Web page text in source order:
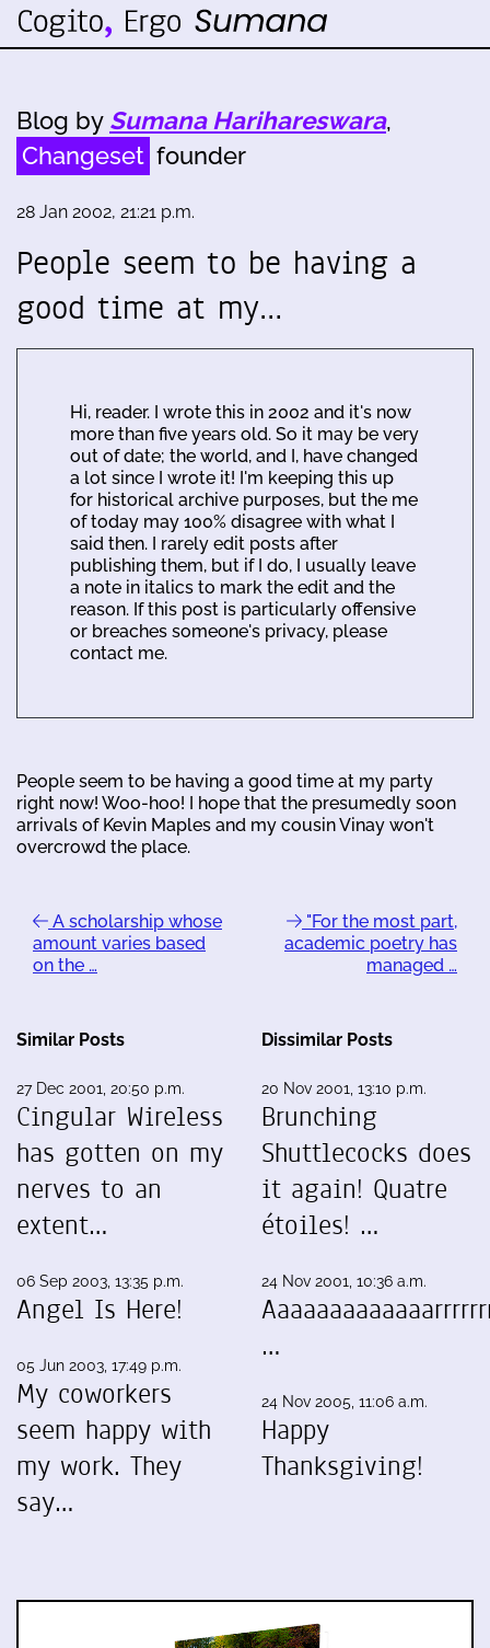
Blog by Sumana Harihareswara,
Changeset founder
28 Jan 2002, 21:21 p.m.
People seem to be having a
good time at my…
Hi, reader. I wrote this in 2002 and it's now
more than five years old. So it may be very
out of date; the world, and I, have changed
a lot since I wrote it! I'm keeping this up
for historical archive purposes, but the me
of today may 100% disagree with what I
said then. I rarely edit posts after
publishing them, but if I do, I usually leave
a note in italics to mark the edit and the
reason. If this post is particularly offensive
or breaches someone's privacy, please
contact me.
People seem to be having a good time at my party
right now! Woo-hoo! I hope that the presumedly soon
arrivals of Kevin Maples and my cousin Vinay won't
overcrowd the place.
A scholarship whose
amount varies based
on the …
"For the most part,
academic poetry has
managed …
Similar Posts
27 Dec 2001, 20:50 p.m.
Cingular Wireless
has gotten on my
nerves to an
extent…
06 Sep 2003, 13:35 p.m.
Angel Is Here!
05 Jun 2003, 17:49 p.m.
My coworkers
seem happy with
my work. They
say…
Dissimilar Posts
20 Nov 2001, 13:10 p.m.
Brunching
Shuttlecocks does
it again! Quatre
étoiles! …
24 Nov 2001, 10:36 a.m.
…
24 Nov 2005, 11:06 a.m.
Happy
Thanksgiving!